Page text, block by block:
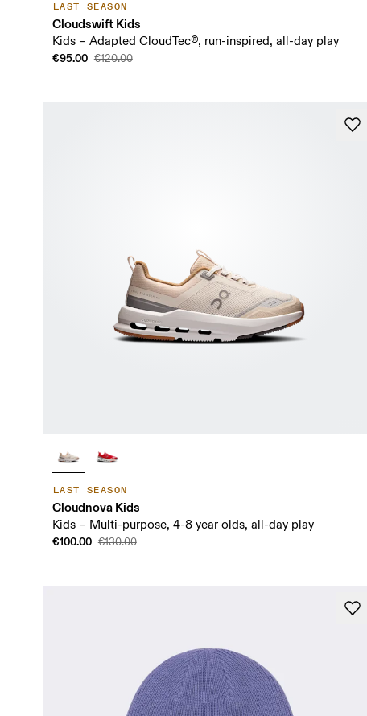
LAST SEASON
Cloudswift Kids
Kids – Adapted CloudTec®, run-inspired, all-day play
€95.00 €120.00
LAST SEASON
Cloudnova Kids
Kids – Multi-purpose, 4-8 year olds, all-day play
€100.00 €130.00